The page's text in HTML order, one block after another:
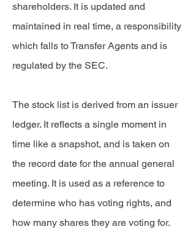
shareholders. It is updated and
maintained in real time, a responsibility
which falls to Transfer Agents and is
regulated by the SEC.
The stock list is derived from an issuer
ledger. It reflects a single moment in
time like a snapshot, and is taken on
the record date for the annual general
meeting. It is used as a reference to
determine who has voting rights, and
how many shares they are voting for.